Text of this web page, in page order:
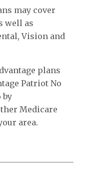
may cover
well as
Vision and
plans
Patriot No
by
Medicare
area.